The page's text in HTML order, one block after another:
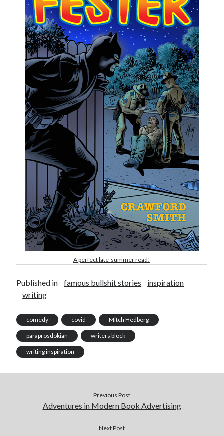
Entries feed
Comments feed
WordPress.org
A perfect late-summer read!
Published in famous bullshit stories
inspiration
writing
comedy covid Mitch Hedberg
paraprosdokian writers block
writing inspiration
Previous Post
Adventures in Modern Book Advertising
Next Post